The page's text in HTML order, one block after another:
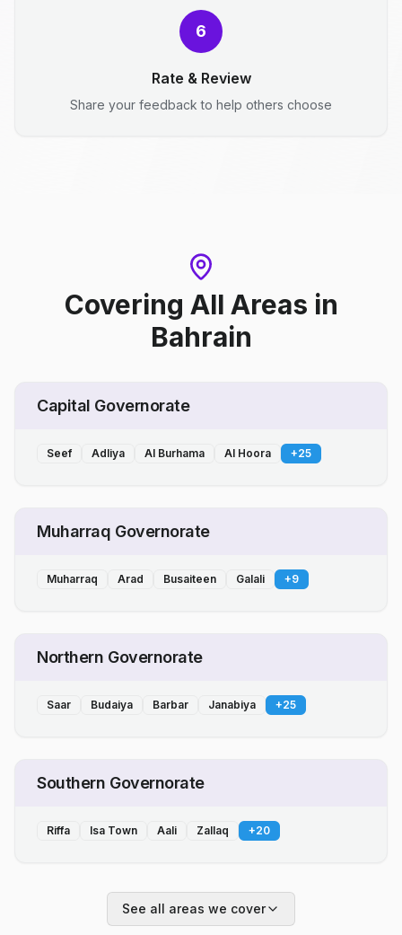
6
Rate & Review
Share your feedback to help others choose
Covering All Areas in
Bahrain
Capital Governorate
Seef Adliya Al Burhama Al Hoora +25
Muharraq Governorate
Muharraq Arad Busaiteen Galali +9
Northern Governorate
Saar Budaiya Barbar Janabiya +25
Southern Governorate
Riffa Isa Town Aali Zallaq +20
See all areas we cover